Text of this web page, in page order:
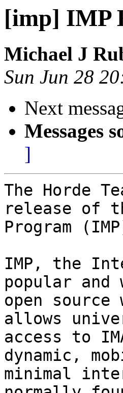
[imp] IMP
Michael J
Sun Jun 28
Next
Messages
]
The Horde
release of
Program
IMP, the
popular and
open
allows
access to
dynamic,
minimal